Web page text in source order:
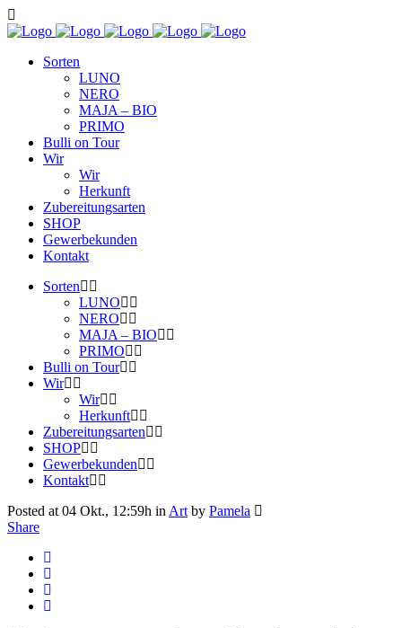
Sorten
LUNO
NERO
MAJA – BIO
PRIMO
Bulli on Tour
Wir
Wir
Herkunft
Zubereitungsarten
SHOP
Gewerbekunden
Kontakt
Sorten
LUNO
NERO
MAJA – BIO
PRIMO
Bulli on Tour
Wir
Wir
Herkunft
Zubereitungsarten
SHOP
Gewerbekunden
Kontakt
Posted at 04 Okt., 12:59h in Art by Pamela
Share